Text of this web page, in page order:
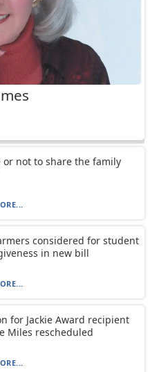
or not to share the family
considered for student
in new bill
for Jackie Award recipient
Miles rescheduled